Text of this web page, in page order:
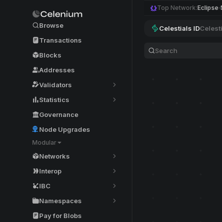
Browse
Transactions
Blocks
Addresses
Validators
Statistics
Governance
Node Upgrades
Modular
Networks
Interop
IBC
Namespaces
Pay for Blobs
Top Network:Eclipse
Celestials ID